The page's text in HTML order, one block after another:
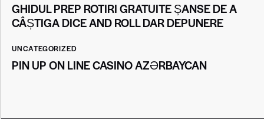
GHIDUL PREP ROTIRI GRATUITE ȘANSE DE A
CÂȘTIGA DICE AND ROLL DAR DEPUNERE
UNCATEGORIZED
PIN UP ON LINE CASINO AZƏRBAYCAN